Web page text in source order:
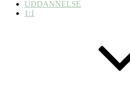
UDDANNELSE
1:1